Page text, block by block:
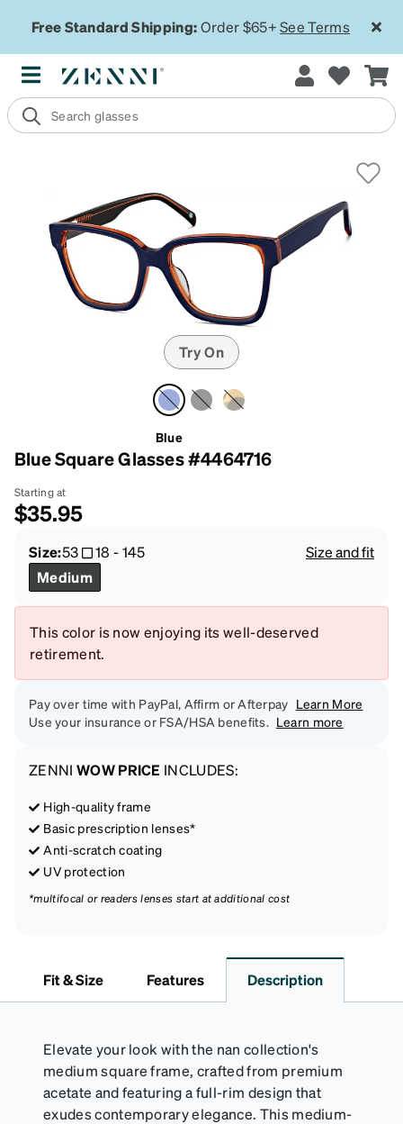
Free Standard Shipping:Order $65+See Terms
Try On
Blue
Blue Square Glasses #4464716
Starting at
$35.95
Size:53 18 -145
Size and fit
Medium
This color is now enjoying its well-deserved
retirement.
Pay over time with PayPal, Affirm or Afterpay Learn More
Use your insurance or FSA/HSA benefits. Learn more
ZENNI WOW PRICE INCLUDES:
High-quality frame
Basic prescription lenses*
Anti-scratch coating
UV protection
*multifocal or readers lenses start at additional cost
Fit & Size Features Description
Elevate your look with the nan collection's
medium square frame, crafted from premium
acetate and featuring a full-rim design that
exudes contemporary elegance. This medium-